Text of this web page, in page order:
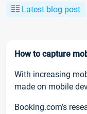
Latest blog post
How to capture
With increasing
made on mobile
Booking.com’s